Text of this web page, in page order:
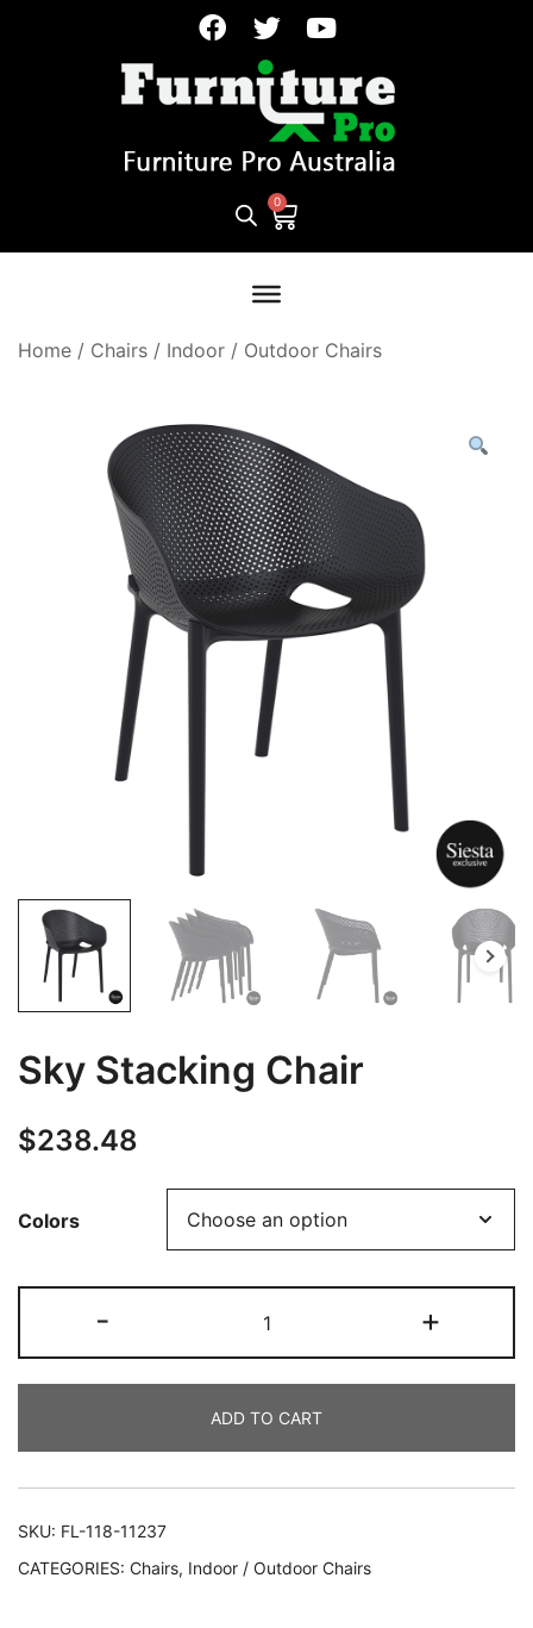
Home / Chairs / Indoor / Outdoor Chairs
Sky Stacking Chair
$238.48
Colors
- +
ADD TO CART
SKU: FL-118-11237
CATEGORIES: Chairs, Indoor / Outdoor Chairs